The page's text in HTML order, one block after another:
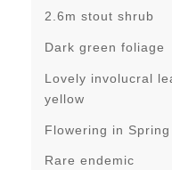
2.6m stout shrub
Dark green foliage
Lovely involucral
yellow
Flowering in Spring
Rare endemic